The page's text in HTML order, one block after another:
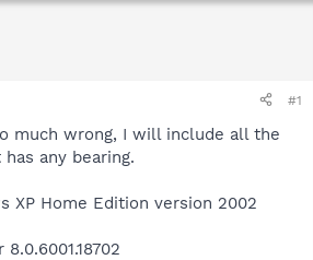
#1
much wrong, I will include all the
any bearing.
XP Home Edition version 2002